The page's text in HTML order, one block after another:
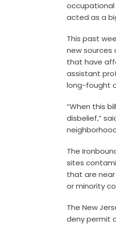
occupational
acted as a
This past
new sources
that have
assistant
long-fought
“When this
disbelief,”
The
sites
that are
or minority
The New
deny permit